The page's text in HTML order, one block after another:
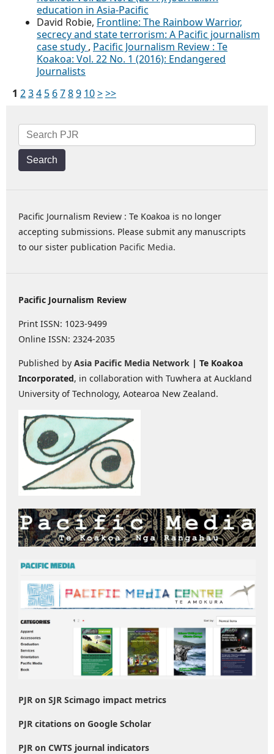
education in Asia-Pacific
David Robie, Frontline: The Rainbow Warrior,
secrecy and state terrorism: A Pacific journalism
case study , Pacific Journalism Review : Te
Koakoa: Vol. 22 No. 1 (2016): Endangered
Journalists
1 234 5 6789 10>>>
Search
Pacific Journalism Review : Te Koakoa is no longer
accepting submissions. Please submit any manuscripts
to our sister publication Pacific Media.
Pacific Journalism Review
Print ISSN: 1023-9499
Online ISSN: 2324-2035
Published by Asia Pacific Media Network | Te Koakoa
Incorporated, in collaboration with Tuwhera at Auckland
University of Technology, Aotearoa New Zealand.
PJR on SJR Scimago impact metrics
PJR citations on Google Scholar
PJR on CWTS journal indicators